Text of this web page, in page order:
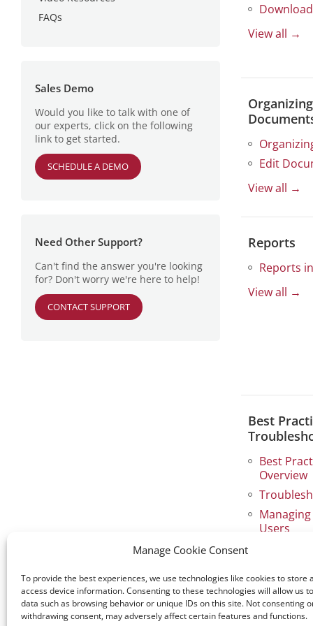
Manage Cookie Consent
To provide the best experiences, we use technologies like cookies to store
access device information. Consenting to these technologies will allow us
data such as browsing behavior or unique IDs on this site. Not consenting
withdrawing consent, may adversely affect certain features and functions.
Leave Users
FAQs
Sales Demo
Would you like to talk with one of
our experts, click on the following
link to get started.
SCHEDULE A DEMO
Need Other Support?
Can't find the answer you're looking
for? Don't worry we're here to help!
CONTACT SUPPORT
View all →
Edit
View all →
Reports
Reports
View all →
Best
Best
Overview
Users
Storage
View all →